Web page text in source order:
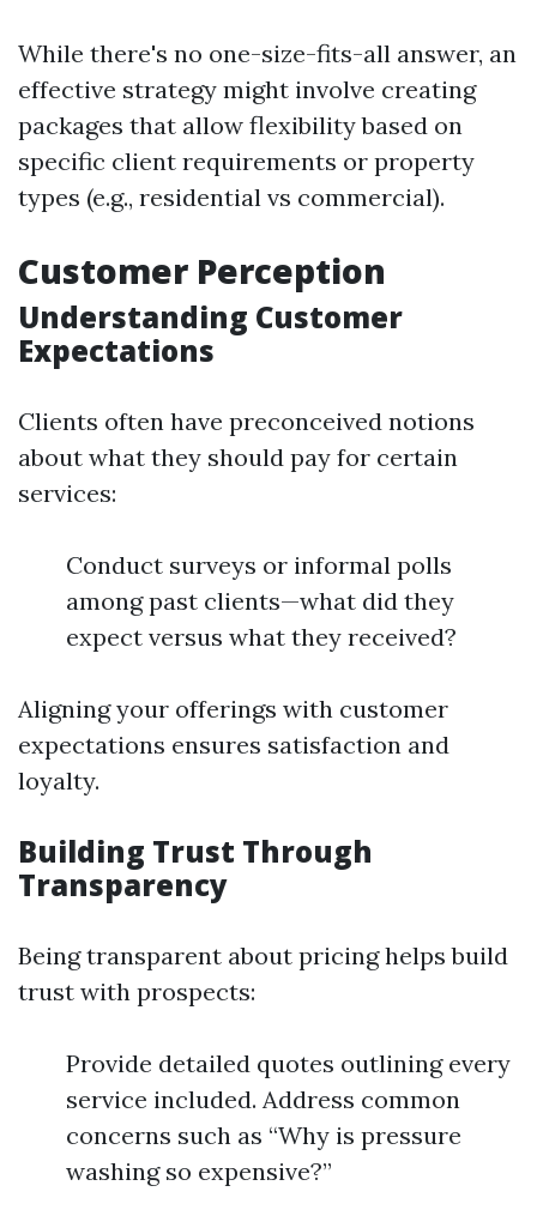
While there's no one-size-fits-all answer, an
effective strategy might involve creating
packages that allow flexibility based on
specific client requirements or property
types (e.g., residential vs commercial).
Customer Perception
Understanding Customer
Expectations
Clients often have preconceived notions
about what they should pay for certain
services:
Conduct surveys or informal polls
among past clients—what did they
expect versus what they received?
Aligning your offerings with customer
expectations ensures satisfaction and
loyalty.
Building Trust Through
Transparency
Being transparent about pricing helps build
trust with prospects:
Provide detailed quotes outlining every
service included. Address common
concerns such as “Why is pressure
washing so expensive?”